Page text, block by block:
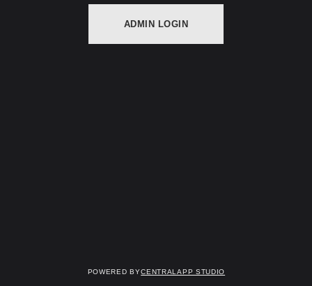
ADMIN LOGIN
Powered byCentralapp Studio